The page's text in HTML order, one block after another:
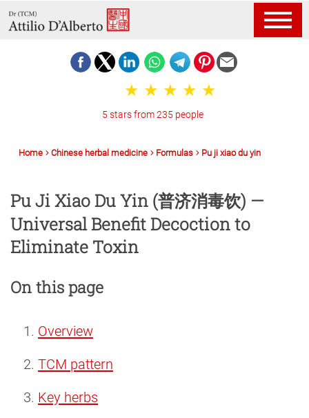
5 stars from 235 people
Home Chinese herbal medicine Formulas Pu ji xiao du yin
Pu Ji Xiao Du Yin (普济消毒饮) —
Universal Benefit Decoction to
Eliminate Toxin
On this page
Overview
TCM pattern
Key herbs